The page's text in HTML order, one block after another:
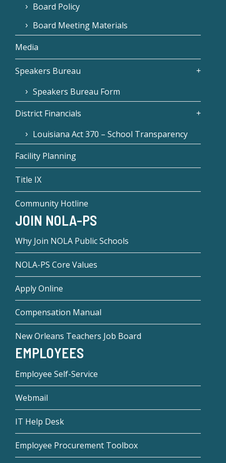
Board Policy
Board Meeting Materials
Media
Speakers Bureau
Speakers Bureau Form
District Financials
Louisiana Act 370 – School Transparency
Facility Planning
Title IX
Community Hotline
JOIN NOLA-PS
Why Join NOLA Public Schools
NOLA-PS Core Values
Apply Online
Compensation Manual
New Orleans Teachers Job Board
EMPLOYEES
Employee Self-Service
Webmail
IT Help Desk
Employee Procurement Toolbox